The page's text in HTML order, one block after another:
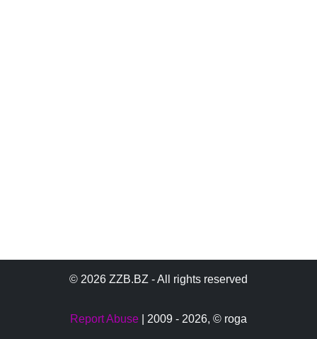
© 2026 ZZB.BZ - All rights reserved
Report Abuse | 2009 - 2026, © roga